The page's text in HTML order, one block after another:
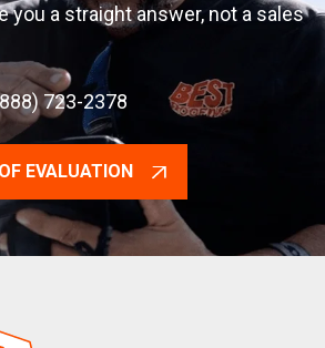
you a straight answer, not a sales
723-2378
EVALUATION